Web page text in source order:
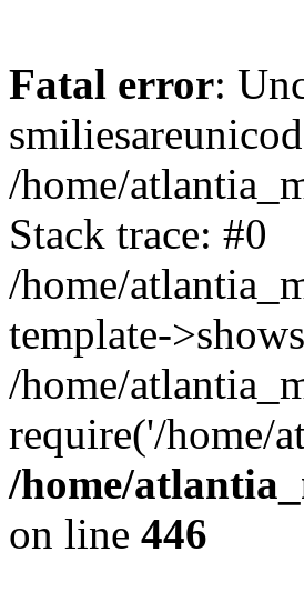
Fatal error:
/home/
Stack trace: #0
/home/
template-
/home/
require('/home/
/home/
on line 446